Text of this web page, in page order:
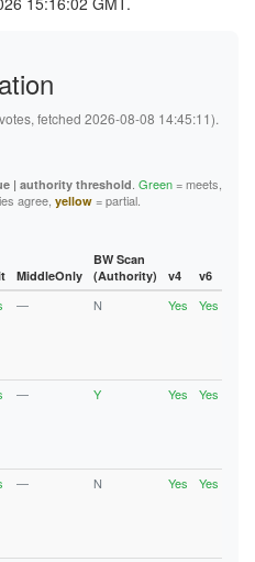
fetched 2026-08-08 14:45:11).
| authority threshold. Green= meets,
agree, yellow = partial.
MiddleOnly
BW Scan
(Authority)
v4 v6
— N Yes Yes
— Y Yes Yes
— N Yes Yes